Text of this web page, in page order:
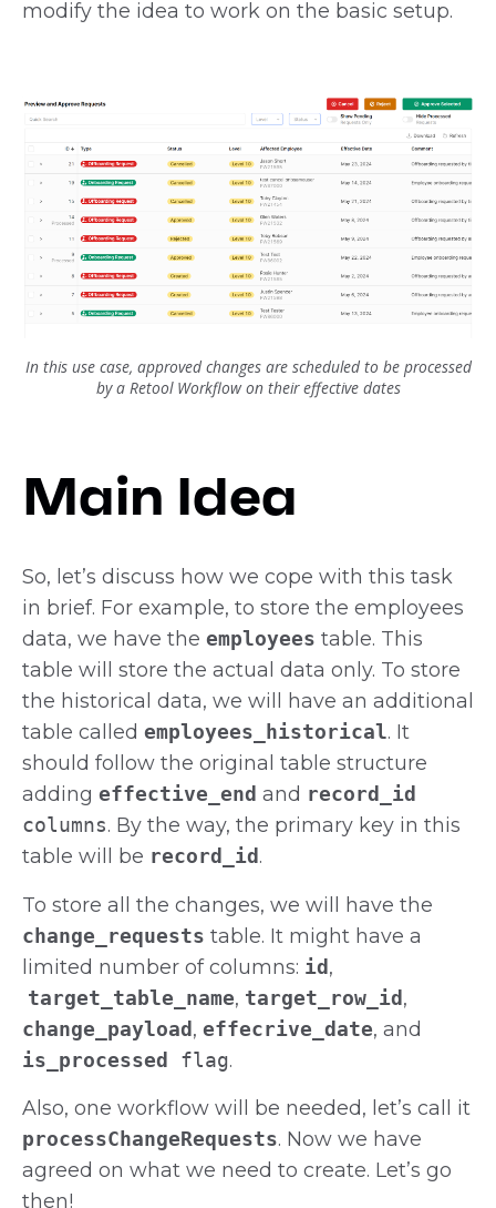
modify the idea to work on the basic setup.
In this use case, approved changes are scheduled to be processed
by a Retool Workflow on their effective dates
Main Idea
So, let’s discuss how we cope with this task
in brief. For example, to store the employees
data, we have the employees table. This
table will store the actual data only. To store
the historical data, we will have an additional
table called employees_historical. It
should follow the original table structure
adding effective_end and record_id
columns. By the way, the primary key in this
table will be record_id .
To store all the changes, we will have the
change_requests table. It might have a
limited number of columns: id,
target_table_name, target_row_id,
change_payload, effecrive_date, and
is_processed flag.
Also, one workflow will be needed, let’s call it
processChangeRequests. Now we have
agreed on what we need to create. Let’s go
then!